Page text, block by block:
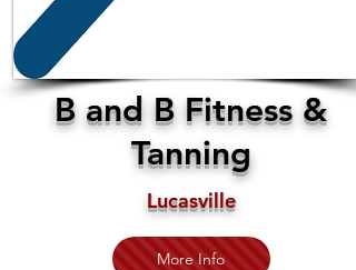
B and B Fitness &
Tanning
Lucasville
More Info